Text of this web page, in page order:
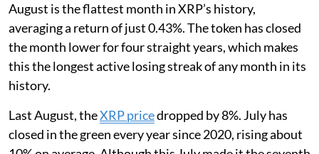
August is the flattest month in XRP’s history,
averaging a return of just 0.43%. The token has closed
the month lower for four straight years, which makes
this the longest active losing streak of any month in its
history.
Last August, theXRP pricedropped by 8%. July has
closed in the green every year since 2020, rising about